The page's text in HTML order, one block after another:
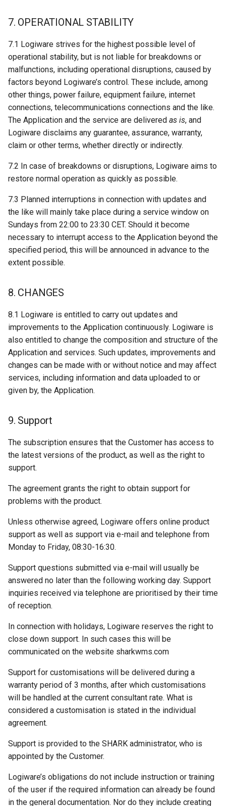
7. OPERATIONAL STABILITY
7.1 Logiware strives for the highest possible level of
operational stability, but is not liable for breakdowns or
malfunctions, including operational disruptions, caused by
factors beyond Logiware’s control. These include, among
other things, power failure, equipment failure, internet
connections, telecommunications connections and the like.
The Application and the service are delivered as is, and
Logiware disclaims any guarantee, assurance, warranty,
claim or other terms, whether directly or indirectly.
7.2 In case of breakdowns or disruptions, Logiware aims to
restore normal operation as quickly as possible.
7.3 Planned interruptions in connection with updates and
the like will mainly take place during a service window on
Sundays from 22:00 to 23:30 CET. Should it become
necessary to interrupt access to the Application beyond the
specified period, this will be announced in advance to the
extent possible.
8. CHANGES
8.1 Logiware is entitled to carry out updates and
improvements to the Application continuously. Logiware is
also entitled to change the composition and structure of the
Application and services. Such updates, improvements and
changes can be made with or without notice and may affect
services, including information and data uploaded to or
given by, the Application.
9. Support
The subscription ensures that the Customer has access to
the latest versions of the product, as well as the right to
support.
The agreement grants the right to obtain support for
problems with the product.
Unless otherwise agreed, Logiware offers online product
support as well as support via e-mail and telephone from
Monday to Friday, 08:30-16:30.
Support questions submitted via e-mail will usually be
answered no later than the following working day. Support
inquiries received via telephone are prioritised by their time
of reception.
In connection with holidays, Logiware reserves the right to
close down support. In such cases this will be
communicated on the website sharkwms.com
Support for customisations will be delivered during a
warranty period of 3 months, after which customisations
will be handled at the current consultant rate. What is
considered a customisation is stated in the individual
agreement.
Support is provided to the SHARK administrator, who is
appointed by the Customer.
Logiware’s obligations do not include instruction or training
of the user if the required information can already be found
in the general documentation. Nor do they include creating